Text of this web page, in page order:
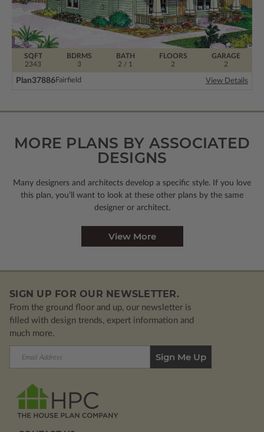
BDRMS
3
FLOORS
2
SQFT
2343
BATH
2 / 1
GARAGE
2
Plan37886Fairfield View Details
MORE PLANS BY ASSOCIATED
DESIGNS
Many designers and architects develop a specific style. If you love
this plan, you’ll want to look at these other plans by the same
designer or architect.
View More
SIGN UP FOR OUR NEWSLETTER.
From the ground floor and up, our newsletter is
filled with design trends, expert information and
much more.